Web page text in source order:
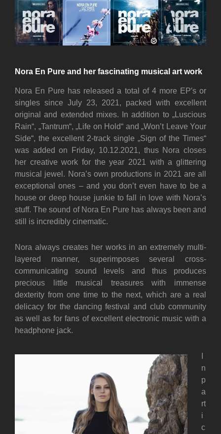
Nora En Pure and her fascinating musical art work
Nora En Pure has released a total of 4 more EP′s or
singles since July 23, 2021, packed with excellent
original and extended mixes. In addition to „Luscious
Rain“, „Tantrum“, „Life on Hold“ and „Won’t Leave Your
Side“, the excellent 2-track single „Sign of the Times“
was added on Friday, 10.12.2021, thus Nora closes
her creative work for the year 2021 with a glittering
musical jewel. Nora’s own productions in 2021 are all
exceptional ones – and you don’t even have to be a
house or deep house junkie to fall in love with Nora’s
stuff. The sound of Nora En Pure has always been and
still is incredibly cinematic.
Nora always creates her works in an extremely multi-
layered manner, superimposes several cross-
communicating sound levels and thus produces
precious little musical treasures with immense
dexterity from one time to the next, which are a real
delicacy for the dancing festival and club community
as well as for fans of excellent electronic music with a
headphone jack.
n
p
a
rt
i
c